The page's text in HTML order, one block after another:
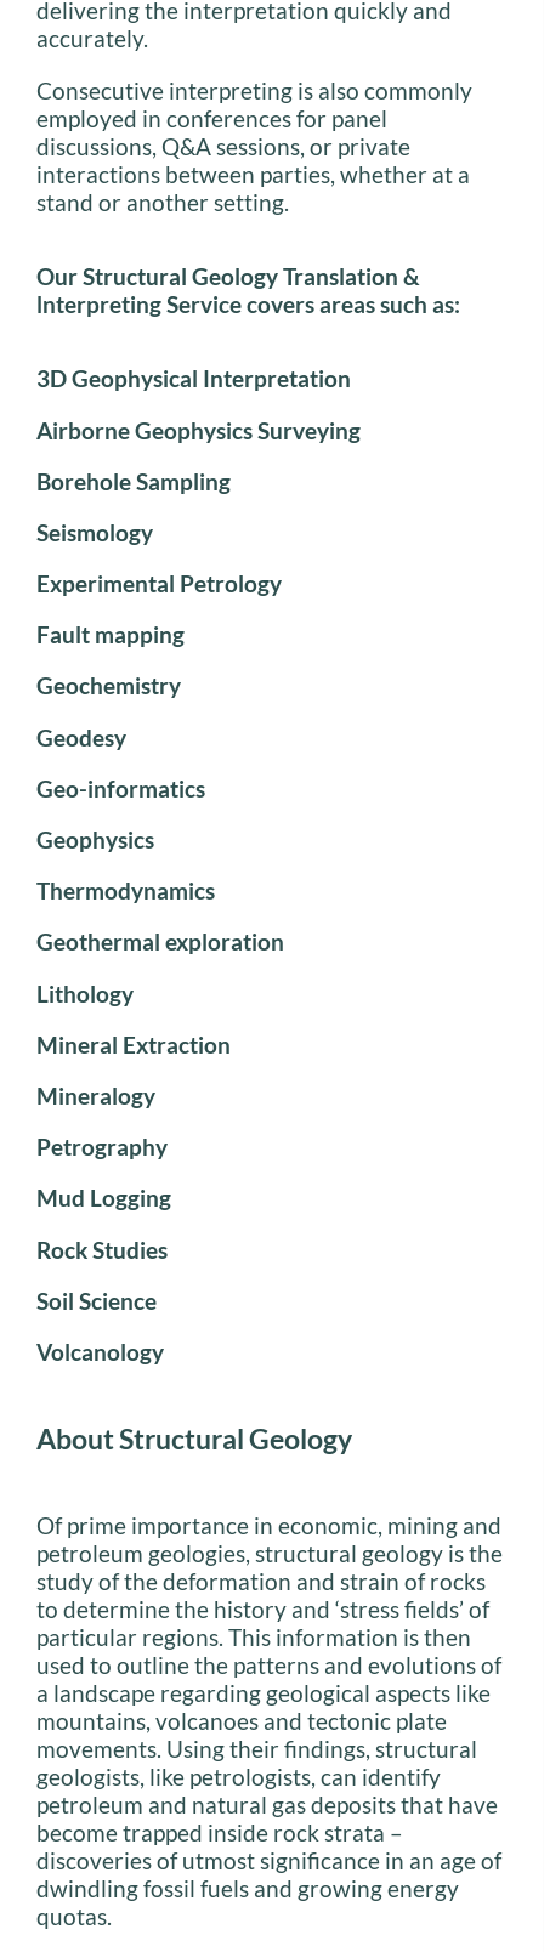
delivering the interpretation quickly and
accurately.
Consecutive interpreting is also commonly
employed in conferences for panel
discussions, Q&A sessions, or private
interactions between parties, whether at a
stand or another setting.
Our Structural Geology Translation &
lnterpreting Service covers areas such as:
3D Geophysical Interpretation
Airborne Geophysics Surveying
Borehole Sampling
Seismology
Experimental Petrology
Fault mapping
Geochemistry
Geodesy
Geo-informatics
Geophysics
Thermodynamics
Geothermal exploration
Lithology
Mineral Extraction
Mineralogy
Petrography
Mud Logging
Rock Studies
Soil Science
Volcanology
About Structural Geology
Of prime importance in economic, mining and
petroleum geologies, structural geology is the
study of the deformation and strain of rocks
to determine the history and ‘stress fields’ of
particular regions. This information is then
used to outline the patterns and evolutions of
a landscape regarding geological aspects like
mountains, volcanoes and tectonic plate
movements. Using their findings, structural
geologists, like petrologists, can identify
petroleum and natural gas deposits that have
become trapped inside rock strata –
discoveries of utmost significance in an age of
dwindling fossil fuels and growing energy
quotas.